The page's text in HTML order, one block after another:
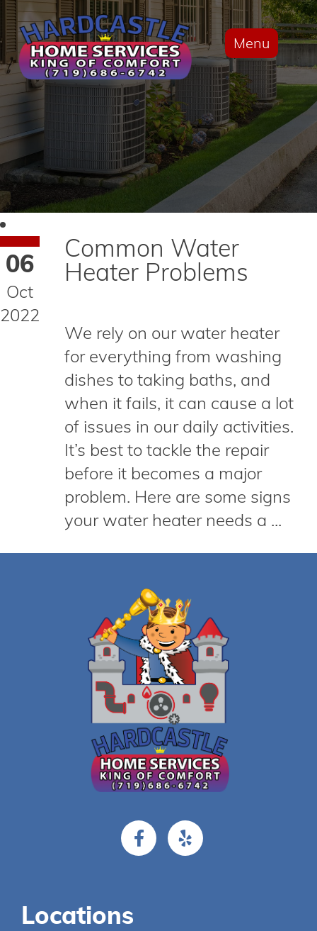
Menu
06
Oct
2022
Common Water
Heater Problems
We rely on our water heater
for everything from washing
dishes to taking baths, and
when it fails, it can cause a lot
of issues in our daily activities.
It’s best to tackle the repair
before it becomes a major
problem. Here are some signs
your water heater needs a ...
Locations